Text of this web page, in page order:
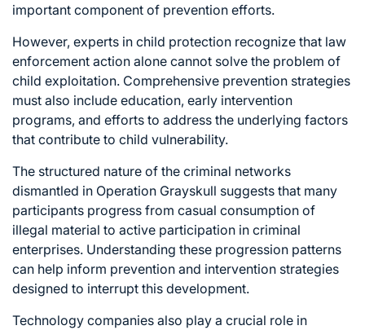
important component of prevention efforts.
However, experts in child protection recognize that law
enforcement action alone cannot solve the problem of
child exploitation. Comprehensive prevention strategies
must also include education, early intervention
programs, and efforts to address the underlying factors
that contribute to child vulnerability.
The structured nature of the criminal networks
dismantled in Operation Grayskull suggests that many
participants progress from casual consumption of
illegal material to active participation in criminal
enterprises. Understanding these progression patterns
can help inform prevention and intervention strategies
designed to interrupt this development.
Technology companies also play a crucial role in